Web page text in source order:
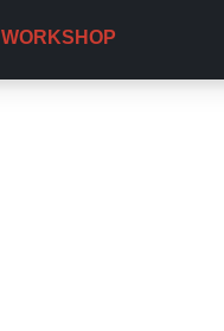
WORKSHOP